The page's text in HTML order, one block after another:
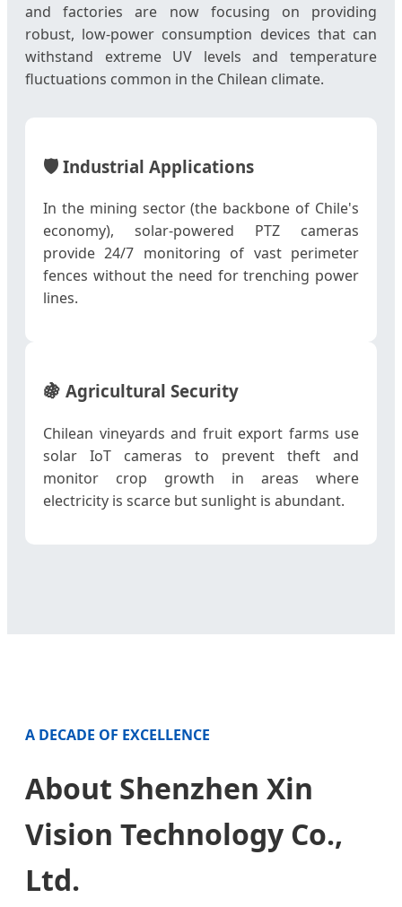
and factories are now focusing on providing
robust, low-power consumption devices that can
withstand extreme UV levels and temperature
fluctuations common in the Chilean climate.
🛡️ Industrial Applications
In the mining sector (the backbone of Chile's
economy), solar-powered PTZ cameras
provide 24/7 monitoring of vast perimeter
fences without the need for trenching power
lines.
🍇 Agricultural Security
Chilean vineyards and fruit export farms use
solar IoT cameras to prevent theft and
monitor crop growth in areas where
electricity is scarce but sunlight is abundant.
A DECADE OF EXCELLENCE
About Shenzhen Xin
Vision Technology Co.,
Ltd.